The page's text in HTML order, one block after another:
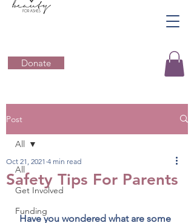
Donate
Post
All
Get Involved
Funding
All
Safety Tips For Parents
Oct 21, 2021 4 min read